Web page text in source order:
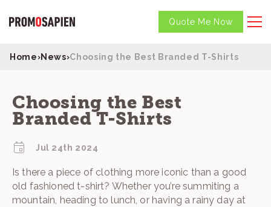
Quote Me Now
Home›News›Choosing the Best Branded T-Shirts
Choosing the Best
Branded T-Shirts
Jul 24th 2024
Is there a piece of clothing more iconic than a good
old fashioned t-shirt? Whether you’re summiting a
mountain, heading to lunch, or having a rainy day at